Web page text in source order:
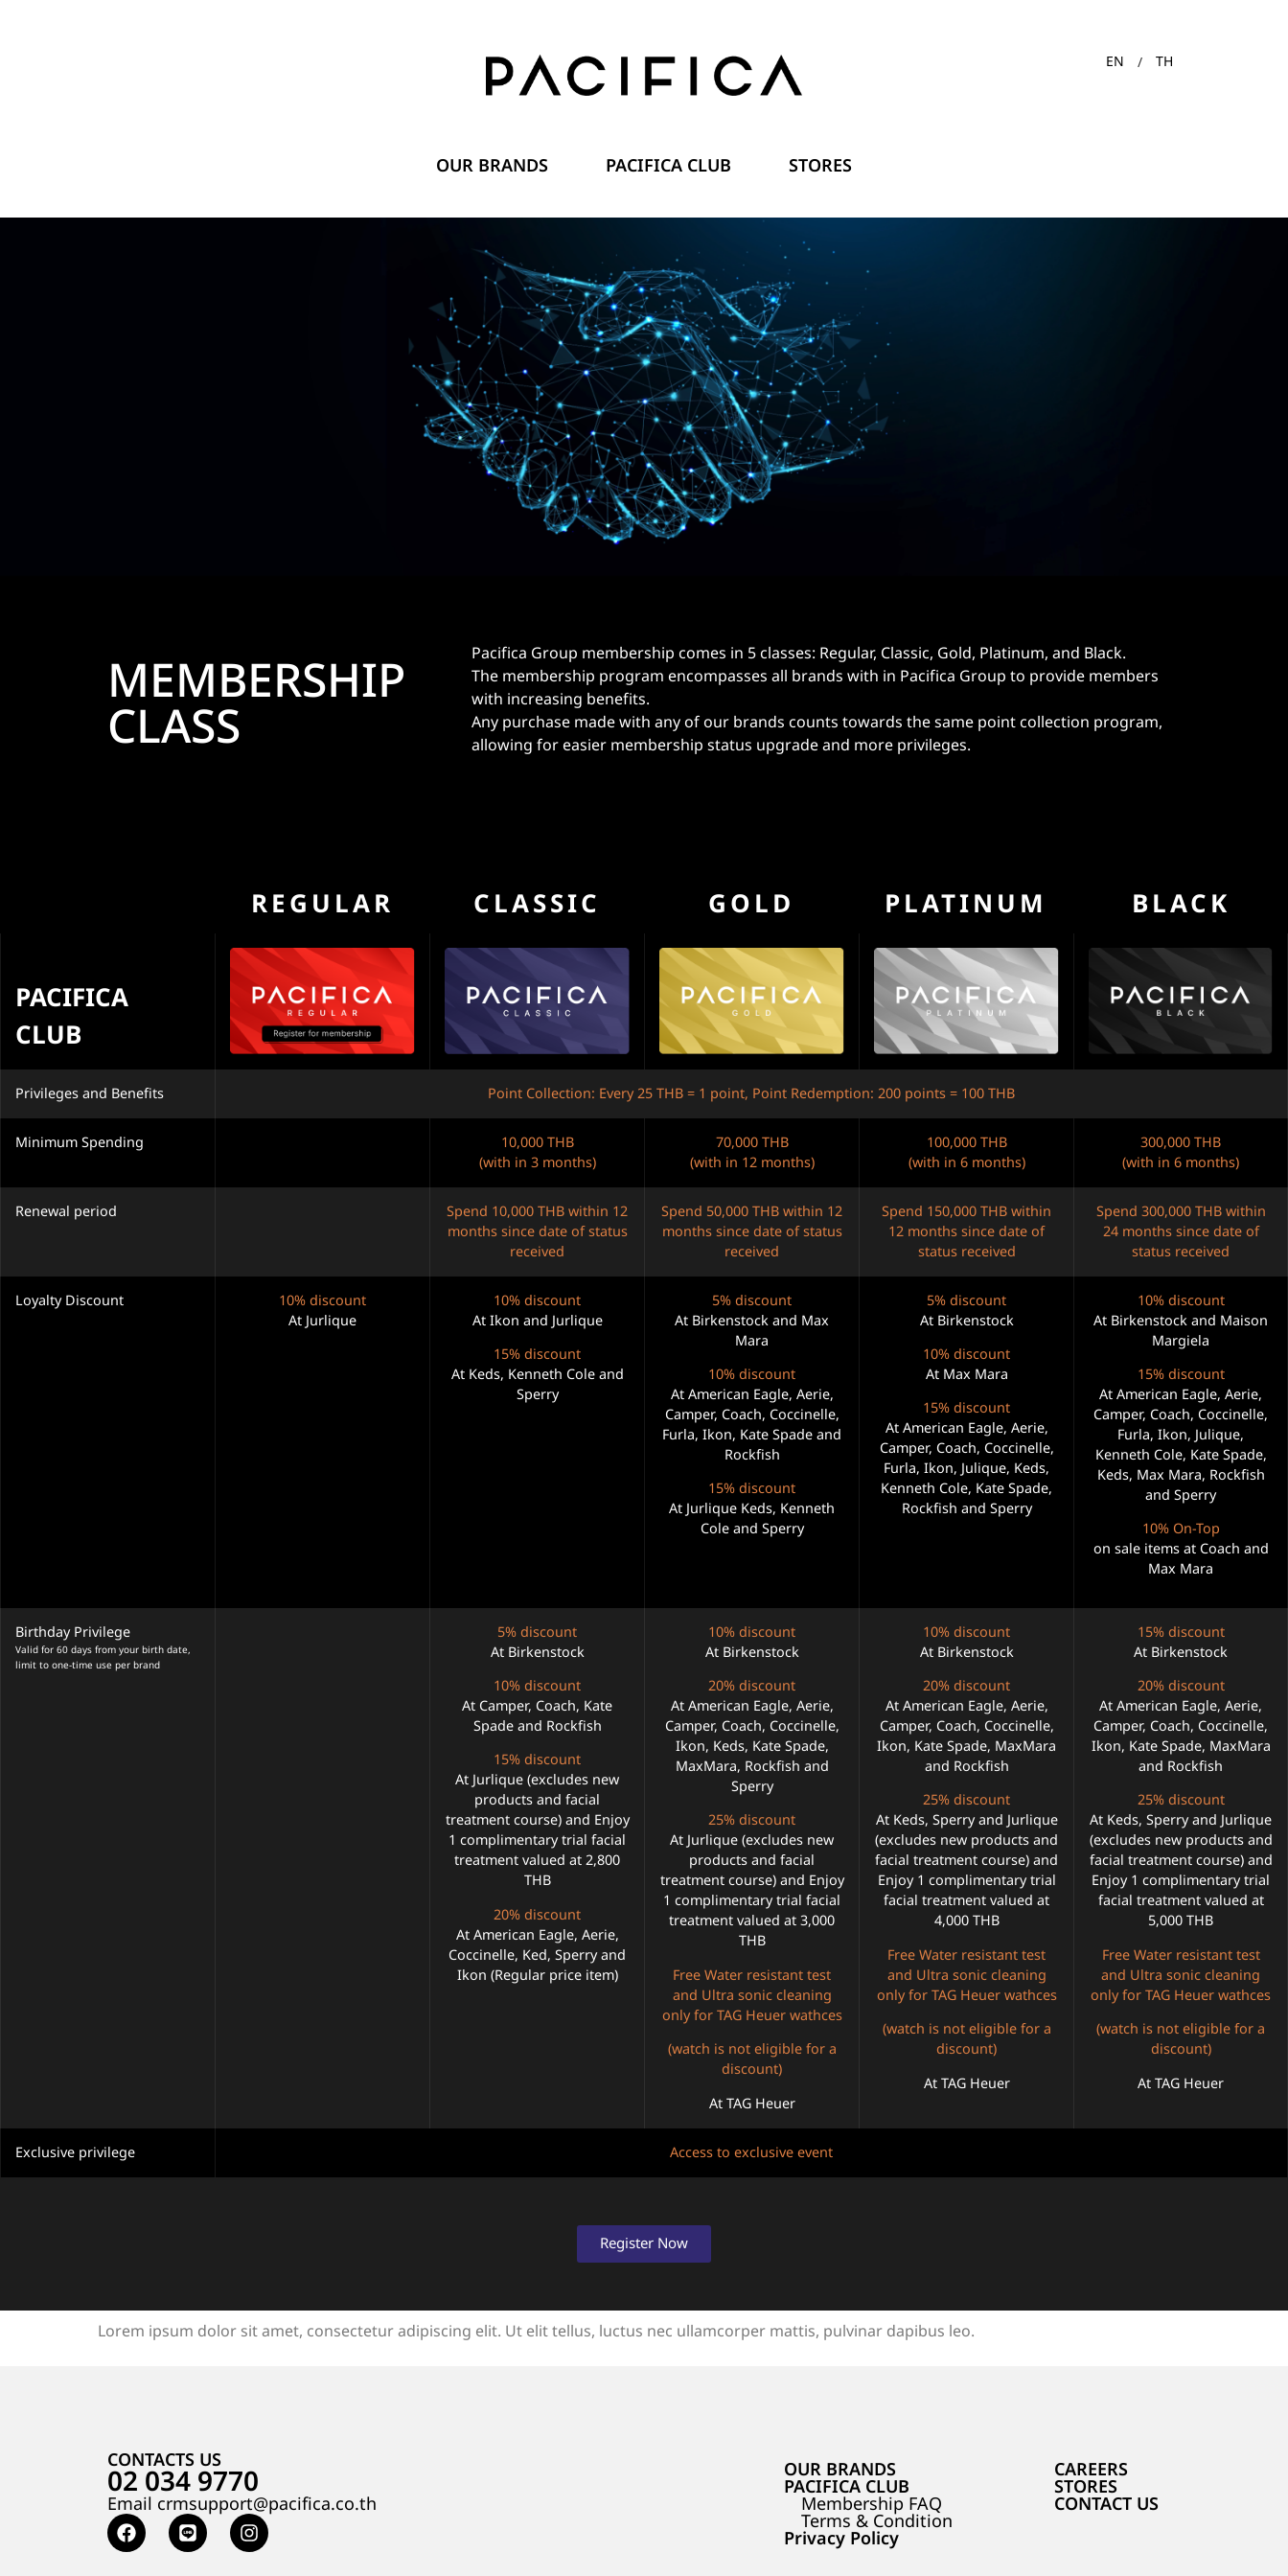
EN TH
OUR BRANDS PACIFICA CLUB STORES
MEMBERSHIP
CLASS
Pacifica Group membership comes in 5 classes: Regular, Classic, Gold, Platinum, and Black.
The membership program encompasses all brands with in Pacifica Group to provide members
with increasing benefits.
Any purchase made with any of our brands counts towards the same point collection program,
allowing for easier membership status upgrade and more privileges.
REGULAR CLASSIC GOLD PLATINUM BLACK
PACIFICA
CLUB
Privileges and Benefits Point Collection: Every 25 THB = 1 point, Point Redemption: 200 points = 100 THB
Minimum Spending
10,000 THB
(with in 3 months)
70,000 THB
(with in 12 months)
100,000 THB
(with in 6 months)
300,000 THB
(with in 6 months)
Renewal period
Spend 10,000 THB within 12
months since date of status
received
Spend 50,000 THB within 12
months since date of status
received
Spend 150,000 THB within
12 months since date of
status received
Spend 300,000 THB within
24 months since date of
status received
Loyalty Discount
10% discount
At Jurlique
10% discount
At Ikon and Jurlique
15% discount
At Keds, Kenneth Cole and
Sperry
5% discount
At Birkenstock and Max
Mara
10% discount
At American Eagle, Aerie,
Camper, Coach, Coccinelle,
Furla, Ikon, Kate Spade and
Rockfish
15% discount
At Jurlique Keds, Kenneth
Cole and Sperry
5% discount
At Birkenstock
10% discount
At Max Mara
15% discount
At American Eagle, Aerie,
Camper, Coach, Coccinelle,
Furla, Ikon, Julique, Keds,
Kenneth Cole, Kate Spade,
Rockfish and Sperry
10% discount
At Birkenstock and Maison
Margiela
15% discount
At American Eagle, Aerie,
Camper, Coach, Coccinelle,
Furla, Ikon, Julique,
Kenneth Cole, Kate Spade,
Keds, Max Mara, Rockfish
and Sperry
10% On-Top
on sale items at Coach and
Max Mara
Birthday Privilege
Valid for 60 days from your birth date,
limit to one-time use per brand
5% discount
At Birkenstock
10% discount
At Camper, Coach, Kate
Spade and Rockfish
15% discount
At Jurlique (excludes new
products and facial
treatment course) and Enjoy
1 complimentary trial facial
treatment valued at 2,800
THB
20% discount
At American Eagle, Aerie,
Coccinelle, Ked, Sperry and
Ikon (Regular price item)
10% discount
At Birkenstock
20% discount
At American Eagle, Aerie,
Camper, Coach, Coccinelle,
Ikon, Keds, Kate Spade,
MaxMara, Rockfish and
Sperry
25% discount
At Jurlique (excludes new
products and facial
treatment course) and Enjoy
1 complimentary trial facial
treatment valued at 3,000
THB
Free Water resistant test
and Ultra sonic cleaning
only for TAG Heuer wathces
(watch is not eligible for a
discount)
At TAG Heuer
10% discount
At Birkenstock
20% discount
At American Eagle, Aerie,
Camper, Coach, Coccinelle,
Ikon, Kate Spade, MaxMara
and Rockfish
25% discount
At Keds, Sperry and Jurlique
(excludes new products and
facial treatment course) and
Enjoy 1 complimentary trial
facial treatment valued at
4,000 THB
Free Water resistant test
and Ultra sonic cleaning
only for TAG Heuer wathces
(watch is not eligible for a
discount)
At TAG Heuer
15% discount
At Birkenstock
20% discount
At American Eagle, Aerie,
Camper, Coach, Coccinelle,
Ikon, Kate Spade, MaxMara
and Rockfish
25% discount
At Keds, Sperry and Jurlique
(excludes new products and
facial treatment course) and
Enjoy 1 complimentary trial
facial treatment valued at
5,000 THB
Free Water resistant test
and Ultra sonic cleaning
only for TAG Heuer wathces
(watch is not eligible for a
discount)
At TAG Heuer
Exclusive privilege Access to exclusive event
Register Now
Lorem ipsum dolor sit amet, consectetur adipiscing elit. Ut elit tellus, luctus nec ullamcorper mattis, pulvinar dapibus leo.
CONTACTS US
02 034 9770
Email crmsupport@pacifica.co.th
OUR BRANDS
PACIFICA CLUB
Membership FAQ
Terms & Condition
Privacy Policy
CAREERS
STORES
CONTACT US